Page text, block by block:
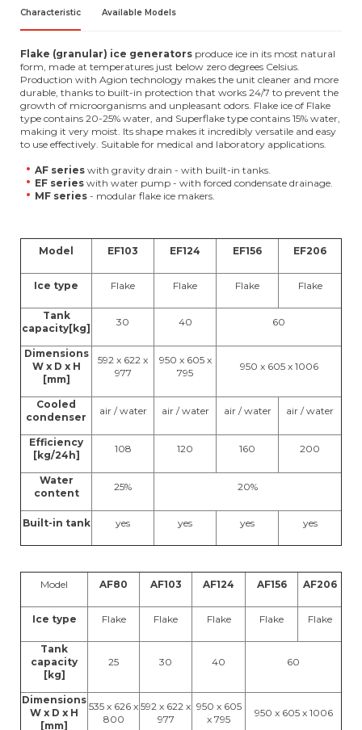
Characteristic Available Models
Flake (granular) ice generators produce ice in its most natural
form, made at temperatures just below zero degrees Celsius.
Production with Agion technology makes the unit cleaner and more
durable, thanks to built-in protection that works 24/7 to prevent the
growth of microorganisms and unpleasant odors. Flake ice of Flake
type contains 20-25% water, and Superflake type contains 15% water,
making it very moist. Its shape makes it incredibly versatile and easy
to use effectively. Suitable for medical and laboratory applications.
AF series with gravity drain - with built-in tanks.
EF series with water pump - with forced condensate drainage.
MF series - modular flake ice makers.
Model EF103 EF124 EF156 EF206
Ice type Flake Flake Flake Flake
Tank
capacity[kg]
30 40 60
Dimensions
W x D x H
[mm]
592 x 622 x
977
950 x 605 x
795
950 x 605 x 1006
Cooled
condenser
air / water air / water air / water air / water
Efficiency
[kg/24h]
108 120 160 200
Water
content
25% 20%
Built-in tank yes yes yes yes
Model AF80 AF103 AF124 AF156 AF206
Ice type Flake Flake Flake Flake Flake
Tank
capacity
[kg]
25 30 40 60
Dimensions
W x D x H
[mm]
535 x 626 x
800
592 x 622 x
977
950 x 605
x 795
950 x 605 x 1006